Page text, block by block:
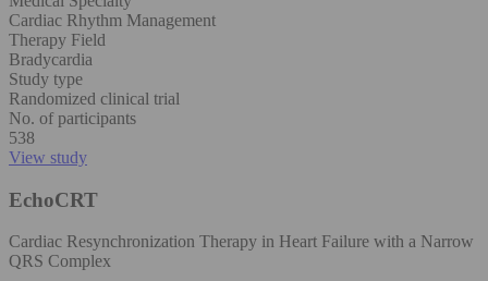
Cardiac Rhythm Management
Therapy Field
Bradycardia
Study type
Randomized clinical trial
No. of participants
538
View study
EchoCRT
Cardiac Resynchronization Therapy in Heart Failure with a Narrow
QRS Complex